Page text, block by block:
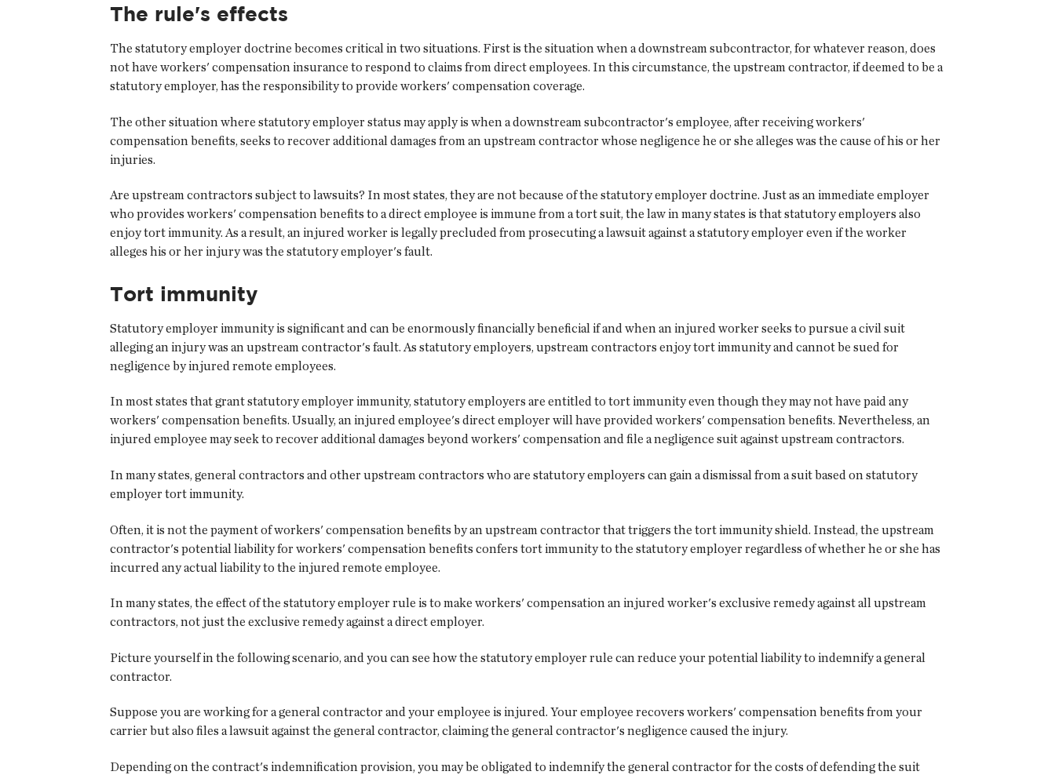
The rule's effects
The statutory employer doctrine becomes critical in two situations. First is the situation when a downstream subcontractor, for whatever reason, does
not have workers' compensation insurance to respond to claims from direct employees. In this circumstance, the upstream contractor, if deemed to be a
statutory employer, has the responsibility to provide workers' compensation coverage.
The other situation where statutory employer status may apply is when a downstream subcontractor's employee, after receiving workers'
compensation benefits, seeks to recover additional damages from an upstream contractor whose negligence he or she alleges was the cause of his or her
injuries.
Are upstream contractors subject to lawsuits? In most states, they are not because of the statutory employer doctrine. Just as an immediate employer
who provides workers' compensation benefits to a direct employee is immune from a tort suit, the law in many states is that statutory employers also
enjoy tort immunity. As a result, an injured worker is legally precluded from prosecuting a lawsuit against a statutory employer even if the worker
alleges his or her injury was the statutory employer's fault.
Tort immunity
Statutory employer immunity is significant and can be enormously financially beneficial if and when an injured worker seeks to pursue a civil suit
alleging an injury was an upstream contractor's fault. As statutory employers, upstream contractors enjoy tort immunity and cannot be sued for
negligence by injured remote employees.
In most states that grant statutory employer immunity, statutory employers are entitled to tort immunity even though they may not have paid any
workers' compensation benefits. Usually, an injured employee's direct employer will have provided workers' compensation benefits. Nevertheless, an
injured employee may seek to recover additional damages beyond workers' compensation and file a negligence suit against upstream contractors.
In many states, general contractors and other upstream contractors who are statutory employers can gain a dismissal from a suit based on statutory
employer tort immunity.
Often, it is not the payment of workers' compensation benefits by an upstream contractor that triggers the tort immunity shield. Instead, the upstream
contractor's potential liability for workers' compensation benefits confers tort immunity to the statutory employer regardless of whether he or she has
incurred any actual liability to the injured remote employee.
In many states, the effect of the statutory employer rule is to make workers' compensation an injured worker's exclusive remedy against all upstream
contractors, not just the exclusive remedy against a direct employer.
Picture yourself in the following scenario, and you can see how the statutory employer rule can reduce your potential liability to indemnify a general
contractor.
Suppose you are working for a general contractor and your employee is injured. Your employee recovers workers' compensation benefits from your
carrier but also files a lawsuit against the general contractor, claiming the general contractor's negligence caused the injury.
Depending on the contract's indemnification provision, you may be obligated to indemnify the general contractor for the costs of defending the suit